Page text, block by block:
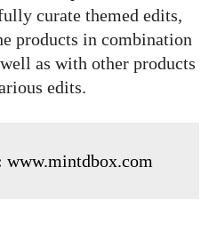
curate themed edits,
products in combination
as with other products
edits.
www.mintdbox.com